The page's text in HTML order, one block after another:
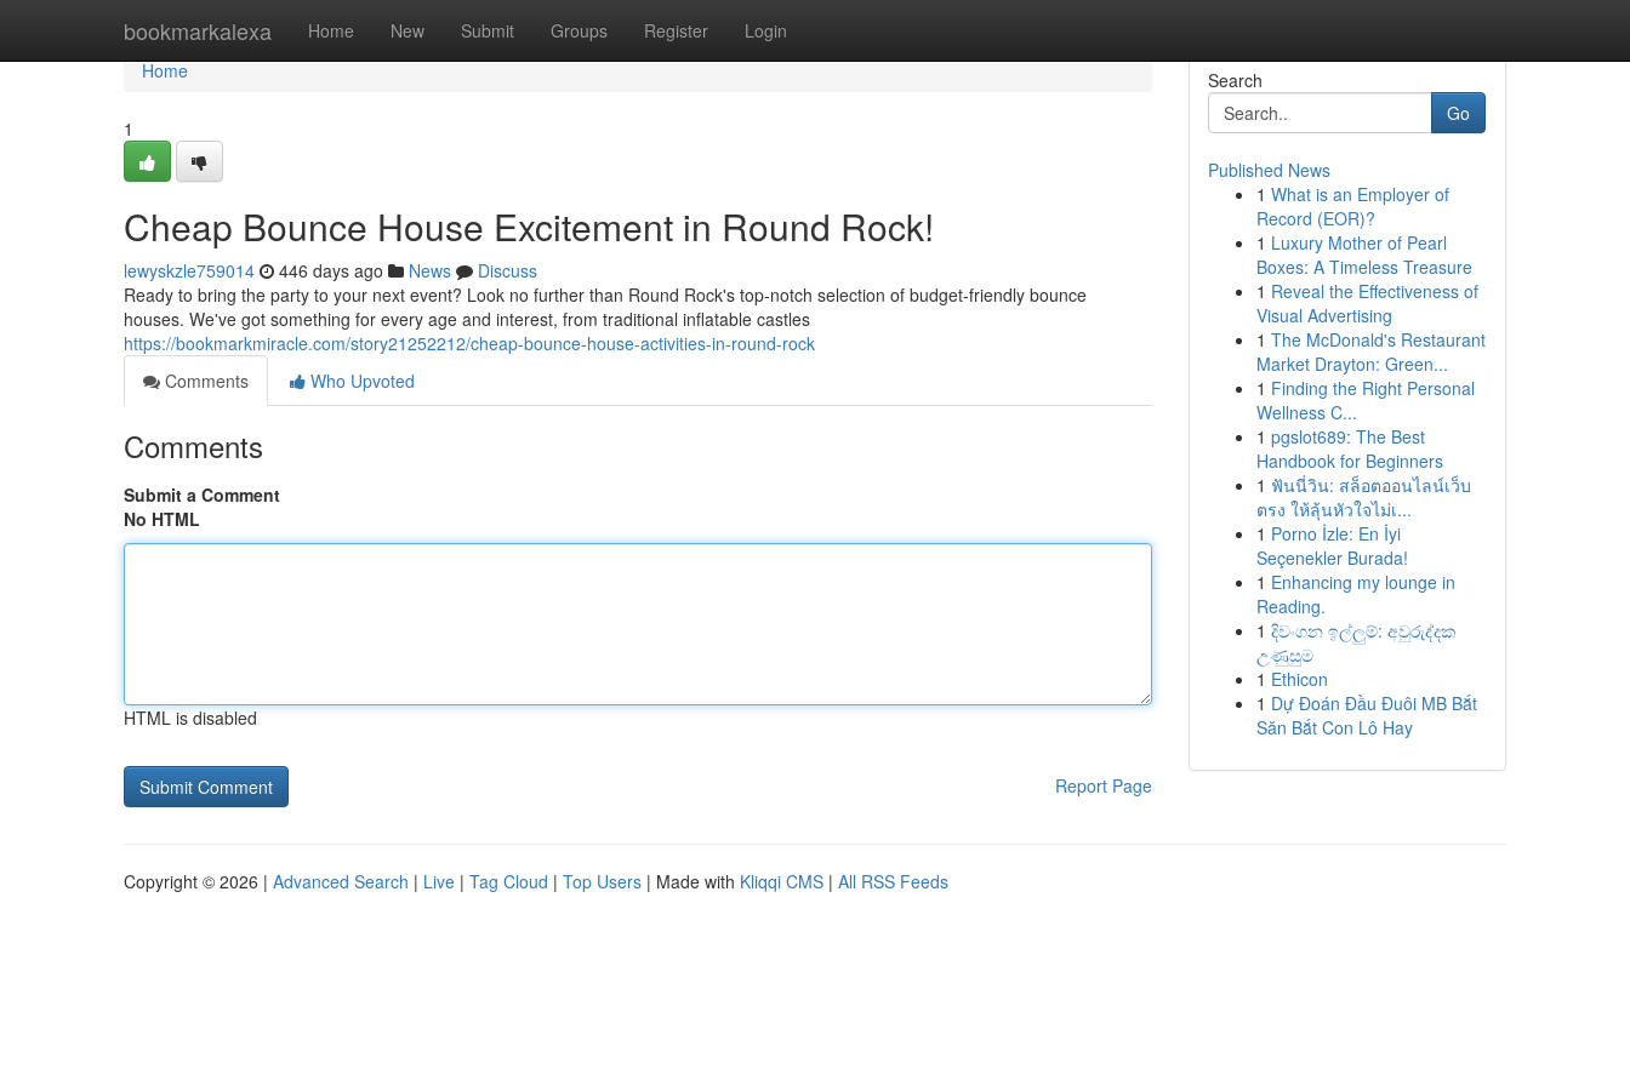
bookmarkalexa Home New Submit Groups Register Login
Home
Home
1
Cheap Bounce House Excitement in Round Rock!
lewyskzle759014 446 days ago News
Discuss
Ready to bring the party to your next event? Look no further than Round Rock's top-notch selection of budget-friendly bounce
houses. We've got something for every age and interest, from traditional inflatable castles
https://bookmarkmiracle.com/story21252212/cheap-bounce-house-activities-in-round-rock
Comments
Who Upvoted
Comments
Submit a Comment
No HTML
HTML is disabled
Report Page
Search
Go
Published News
1 What is an Employer of
Record (EOR)?
1 Luxury Mother of Pearl
Boxes: A Timeless Treasure
1 Reveal the Effectiveness of
Visual Advertising
1 The McDonald's Restaurant
Market Drayton: Green...
1 Finding the Right Personal
Wellness C...
1 pgslot689: The Best
Handbook for Beginners
1 ฟันนี่วิน: สล็อตออนไลน์เว็บ
ตรง ให้ลุ้นหัวใจไม่เ...
1 Porno İzle: En İyi
Seçenekler Burada!
1 Enhancing my lounge in
Reading.
1 දිවංගන ඉල්ලුම්: අවුරුද්දක
උණුසුම
1 Ethicon
1 Dự Đoán Đầu Đuôi MB Bắt
Săn Bắt Con Lô Hay
Copyright © 2026 | Advanced Search | Live | Tag Cloud | Top Users | Made with Kliqqi CMS | All RSS Feeds